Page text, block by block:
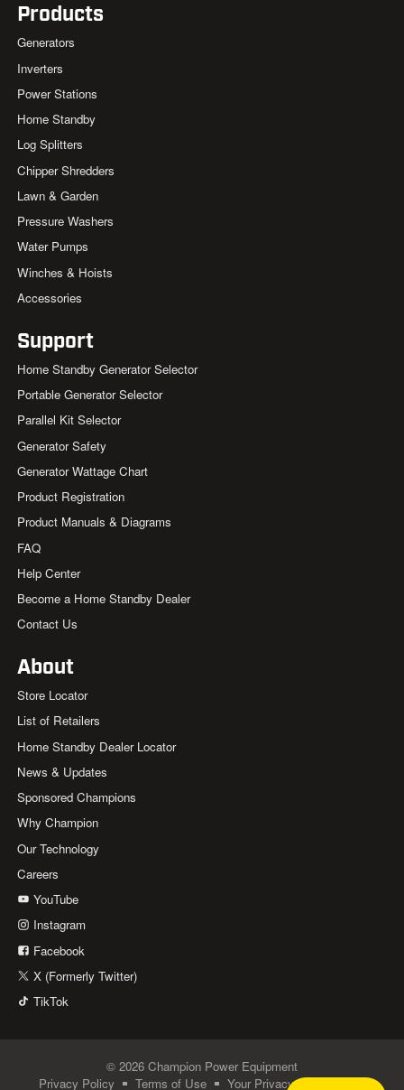
Products
Generators
Inverters
Power Stations
Home Standby
Log Splitters
Chipper Shredders
Lawn & Garden
Pressure Washers
Water Pumps
Winches & Hoists
Accessories
Support
Home Standby Generator Selector
Portable Generator Selector
Parallel Kit Selector
Generator Safety
Generator Wattage Chart
Product Registration
Product Manuals & Diagrams
FAQ
Help Center
Become a Home Standby Dealer
Contact Us
About
Store Locator
List of Retailers
Home Standby Dealer Locator
News & Updates
Sponsored Champions
Why Champion
Our Technology
Careers
YouTube
Instagram
Facebook
X (Formerly Twitter)
TikTok
© 2026 Champion Power Equipment
Privacy Policy
Terms of Use Your Privacy Choices